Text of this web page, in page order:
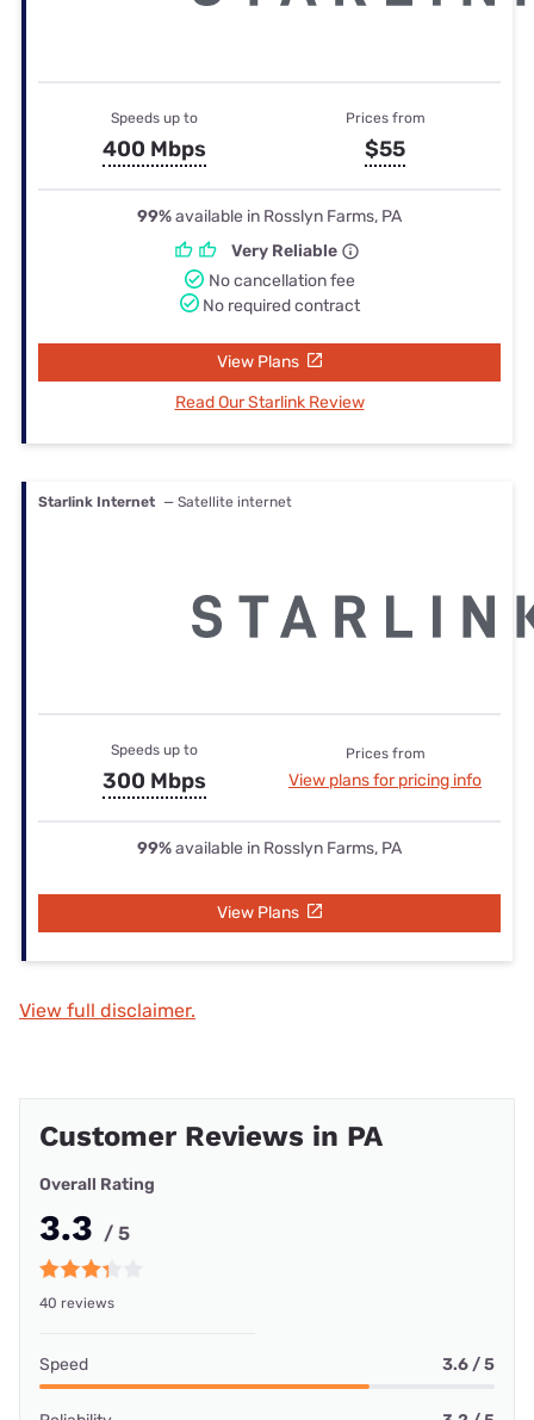
Speeds up to
400 Mbps
Prices from
$55
99%available in Rosslyn Farms, PA
Very Reliable
No cancellation fee
No required contract
View Plans
Read Our Starlink Review
Starlink Internet — Satellite internet
Speeds up to
300 Mbps
Prices from
View plans for pricing info
99%available in Rosslyn Farms, PA
View Plans
View full disclaimer.
Customer Reviews in PA
Overall Rating
3.3 / 5
40 reviews
Speed 3.6 / 5